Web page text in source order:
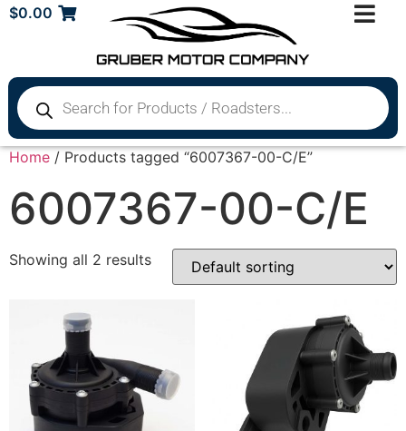
$0.00
Home / Products tagged “6007367-00-C/E”
6007367-00-C/E
Showing all 2 results